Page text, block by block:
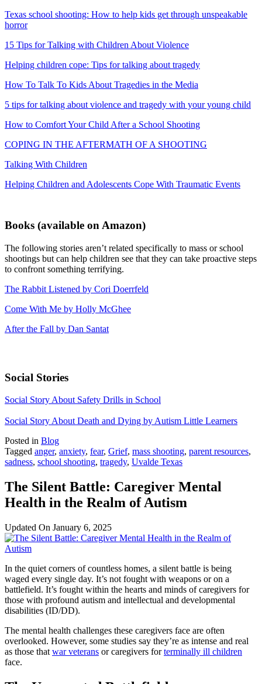
Texas school shooting: How to help kids get through unspeakable
horror
15 Tips for Talking with Children About Violence
Helping children cope: Tips for talking about tragedy
How To Talk To Kids About Tragedies in the Media
5 tips for talking about violence and tragedy with your young child
How to Comfort Your Child After a School Shooting
COPING IN THE AFTERMATH OF A SHOOTING
Talking With Children
Helping Children and Adolescents Cope With Traumatic Events
Books (available on Amazon)
The following stories aren’t related specifically to mass or school
shootings but can help children see that they can take proactive steps
to confront something terrifying.
The Rabbit Listened by Cori Doerrfeld
Come With Me by Holly McGhee
After the Fall by Dan Santat
Social Stories
Social Story About Safety Drills in School
Social Story About Death and Dying by Autism Little Learners
Posted in Blog
Tagged anger, anxiety, fear, Grief, mass shooting, parent resources,
sadness, school shooting, tragedy, Uvalde Texas
The Silent Battle: Caregiver Mental
Health in the Realm of Autism
Updated On January 6, 2025
In the quiet corners of countless homes, a silent battle is being
waged every single day. It’s not fought with weapons or on a
battlefield. It’s fought within the hearts and minds of caregivers for
those with profound autism and intellectual and developmental
disabilities (ID/DD).
The mental health challenges these caregivers face are often
overlooked. However, some studies say they’re as intense and real
as those that war veterans or caregivers forterminally ill children
face.